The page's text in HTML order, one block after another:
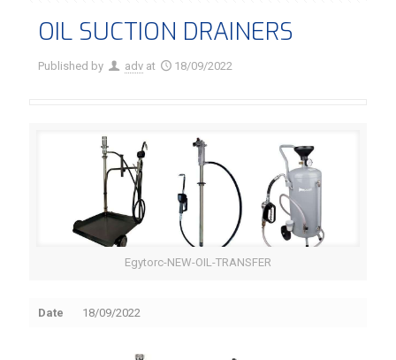
OIL SUCTION DRAINERS
Published by adv at 18/09/2022
Egytorc-NEW-OIL-TRANSFER
Date 18/09/2022